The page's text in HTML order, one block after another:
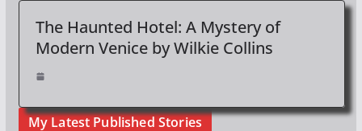
The Haunted Hotel: A Mystery of
Modern Venice by Wilkie Collins
My Latest Published Stories